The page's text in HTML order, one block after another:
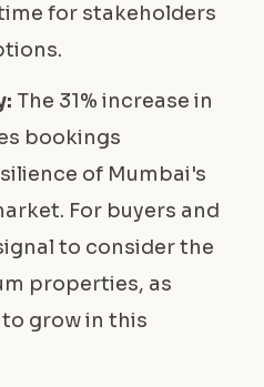
for stakeholders
The 31% increase in
bookings
of Mumbai's
For buyers and
to consider the
properties, as
grow in this